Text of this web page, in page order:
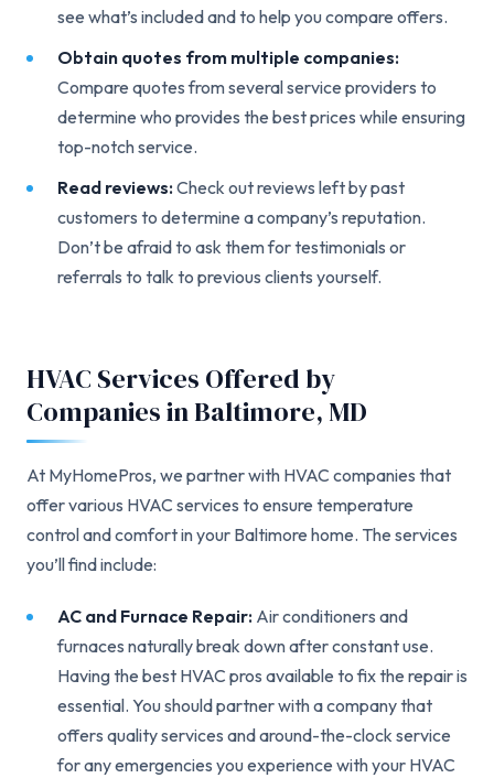
see what’s included and to help you compare offers.
Obtain quotes from multiple companies:
Compare quotes from several service providers to
determine who provides the best prices while ensuring
top-notch service.
Read reviews:Check out reviews left by past
customers to determine a company’s reputation.
Don’t be afraid to ask them for testimonials or
referrals to talk to previous clients yourself.
HVAC Services Offered by
Companies in Baltimore, MD
At MyHomePros, we partner with HVAC companies that
offer various HVAC services to ensure temperature
control and comfort in your Baltimore home. The services
you’ll find include:
AC and Furnace Repair: Air conditioners and
furnaces naturally break down after constant use.
Having the best HVAC pros available to fix the repair is
essential. You should partner with a company that
offers quality services and around-the-clock service
for any emergencies you experience with your HVAC